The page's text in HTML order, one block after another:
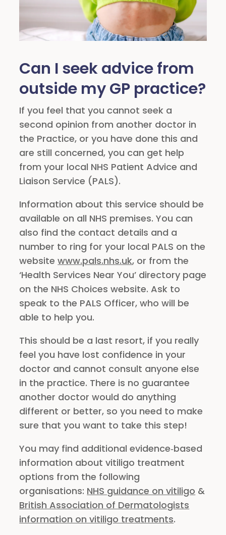
Can I seek advice from
outside my GP practice?
If you feel that you cannot seek a
second opinion from another doctor in
the Practice, or you have done this and
are still concerned, you can get help
from your local NHS Patient Advice and
Liaison Service (PALS).
Information about this service should be
available on all NHS premises. You can
also find the contact details and a
number to ring for your local PALS on the
websitewww.pals.nhs.uk, or from the
‘Health Services Near You’ directory page
on the NHS Choices website. Ask to
speak to the PALS Officer, who will be
able to help you.
This should be a last resort, if you really
feel you have lost confidence in your
doctor and cannot consult anyone else
in the practice. There is no guarantee
another doctor would do anything
different or better, so you need to make
sure that you want to take this step!
You may find additional evidence‑based
information about vitiligo treatment
options from the following
organisations: NHS guidance on vitiligo &
British Association of Dermatologists
information on vitiligo treatments.